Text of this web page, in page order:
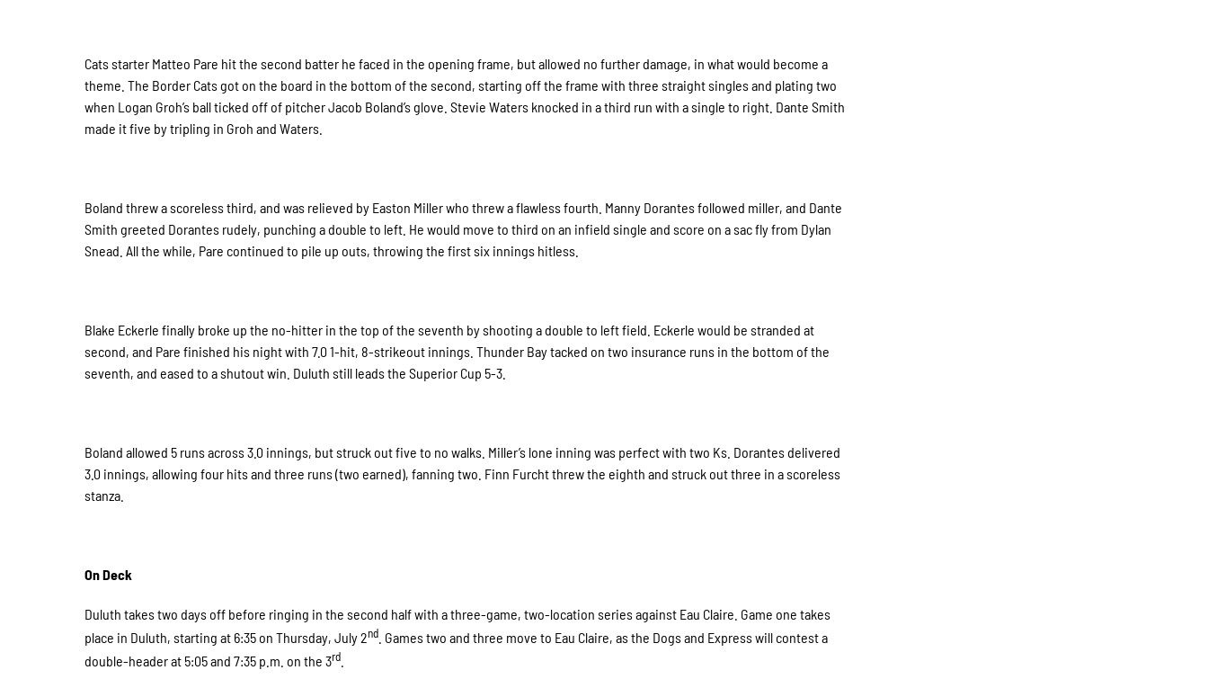
Cats starter Matteo Pare hit the second batter he faced in the opening frame, but allowed no further damage, in what would become a
theme. The Border Cats got on the board in the bottom of the second, starting off the frame with three straight singles and plating two
when Logan Groh’s ball ticked off of pitcher Jacob Boland’s glove. Stevie Waters knocked in a third run with a single to right. Dante Smith
made it five by tripling in Groh and Waters.
Boland threw a scoreless third, and was relieved by Easton Miller who threw a flawless fourth. Manny Dorantes followed miller, and Dante
Smith greeted Dorantes rudely, punching a double to left. He would move to third on an infield single and score on a sac fly from Dylan
Snead. All the while, Pare continued to pile up outs, throwing the first six innings hitless.
Blake Eckerle finally broke up the no-hitter in the top of the seventh by shooting a double to left field. Eckerle would be stranded at
second, and Pare finished his night with 7.0 1-hit, 8-strikeout innings. Thunder Bay tacked on two insurance runs in the bottom of the
seventh, and eased to a shutout win. Duluth still leads the Superior Cup 5-3.
Boland allowed 5 runs across 3.0 innings, but struck out five to no walks. Miller’s lone inning was perfect with two Ks. Dorantes delivered
3.0 innings, allowing four hits and three runs (two earned), fanning two. Finn Furcht threw the eighth and struck out three in a scoreless
stanza.
On Deck
Duluth takes two days off before ringing in the second half with a three-game, two-location series against Eau Claire. Game one takes
place in Duluth, starting at 6:35 on Thursday, July 2nd . Games two and three move to Eau Claire, as the Dogs and Express will contest a
double-header at 5:05 and 7:35 p.m. on the 3rd